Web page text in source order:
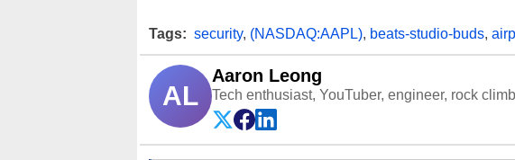
Tags: security, (NASDAQ:AAPL), beats-studio-buds,
AL
Aaron Leong
Tech enthusiast, YouTuber, engineer, rock